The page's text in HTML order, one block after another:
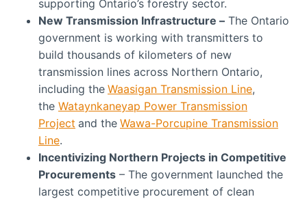
supporting Ontario’s forestry sector.
New Transmission Infrastructure – The Ontario
government is working with transmitters to
build thousands of kilometers of new
transmission lines across Northern Ontario,
including the Waasigan Transmission Line,
the Wataynkaneyap Power Transmission
Project and the Wawa-Porcupine Transmission
Line.
Incentivizing Northern Projects in Competitive
Procurements – The government launched the
largest competitive procurement of clean